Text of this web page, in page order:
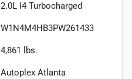
2.0L I4 Turbocharged
W1N4M4HB3PW261433
4,861 lbs.
Autoplex Atlanta